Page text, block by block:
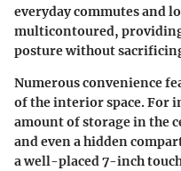
everyday commutes and
multicontoured,
posture without
Numerous convenience
of the interior space. For
amount of storage in the
and even a hidden
a well-placed 7-inch